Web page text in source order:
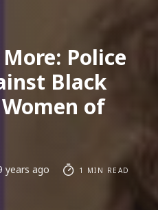
Police
Black
of
years ago 1 MIN READ